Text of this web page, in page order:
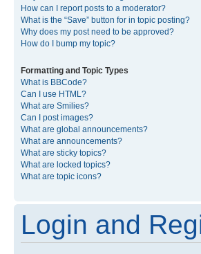
How can I report posts to a moderator?
What is the “Save” button for in topic posting?
Why does my post need to be approved?
How do I bump my topic?
Formatting and Topic Types
What is BBCode?
Can I use HTML?
What are Smilies?
Can I post images?
What are global announcements?
What are announcements?
What are sticky topics?
What are locked topics?
What are topic icons?
Login and